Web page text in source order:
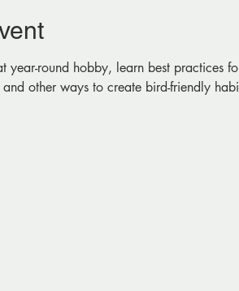
year-round hobby, learn best practices
other ways to create bird-friendly